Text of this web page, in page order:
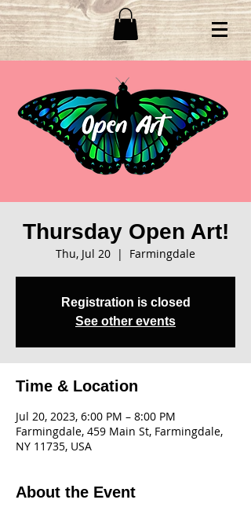
Thursday Open Art!
Thu, Jul 20
  |
Farmingdale
Registration is closed
See other events
Time & Location
Jul 20, 2023, 6:00 PM – 8:00 PM
Farmingdale, 459 Main St, Farmingdale,
NY 11735, USA
About the Event